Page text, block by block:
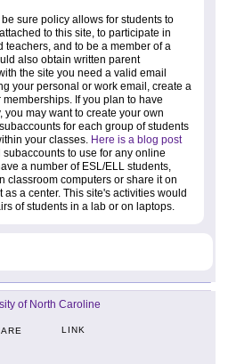
sure policy allows for students to
to this site, to participate in
teachers, and to be a member of a
also obtain written parent
the site you need a valid email
your personal or work email, create a
If you plan to have
may want to create your own
for each group of students
your classes. Here is a blog post
to use for any online
a number of ESL/ELL students,
classroom computers or share it on
a center. This site's activities would
of students in a lab or on laptops.
of North Caroline
LINK